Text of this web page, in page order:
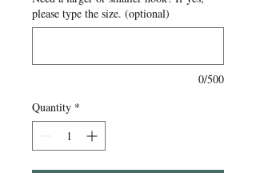
please type the size. (optional)
0/500
Quantity *